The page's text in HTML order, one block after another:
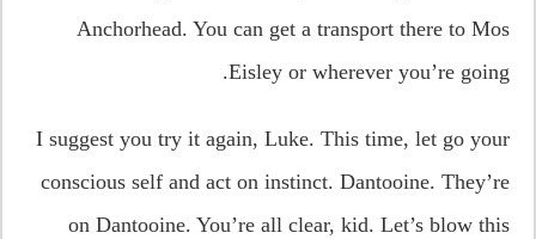
Anchorhead. You can get a transport there to Mos
Eisley or wherever you’re going.
I suggest you try it again, Luke. This time, let go your
conscious self and act on instinct. Dantooine. They’re
on Dantooine. You’re all clear, kid. Let’s blow this